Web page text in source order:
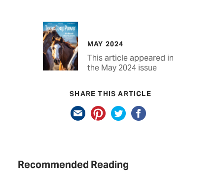
MAY 2024
This article appeared in
the May 2024 issue
SHARE THIS ARTICLE
Recommended Reading